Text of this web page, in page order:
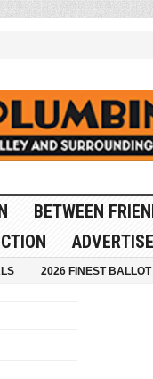
BETWEEN
2026 FINEST BALLOT